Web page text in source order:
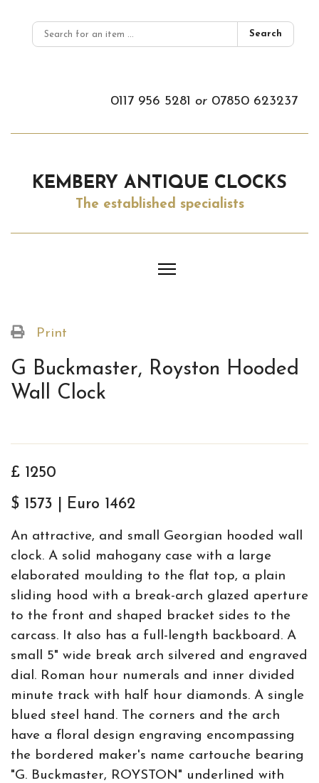
Search
0117 956 5281 or 07850 623237
KEMBERY ANTIQUE CLOCKS
The established specialists
Print
G Buckmaster, Royston Hooded
Wall Clock
£ 1250
$ 1573 | Euro 1462
An attractive, and small Georgian hooded wall
clock. A solid mahogany case with a large
elaborated moulding to the flat top, a plain
sliding hood with a break-arch glazed aperture
to the front and shaped bracket sides to the
carcass. It also has a full-length backboard. A
small 5" wide break arch silvered and engraved
dial. Roman hour numerals and inner divided
minute track with half hour diamonds. A single
blued steel hand. The corners and the arch
have a floral design engraving encompassing
the bordered maker's name cartouche bearing
"G. Buckmaster, ROYSTON" underlined with